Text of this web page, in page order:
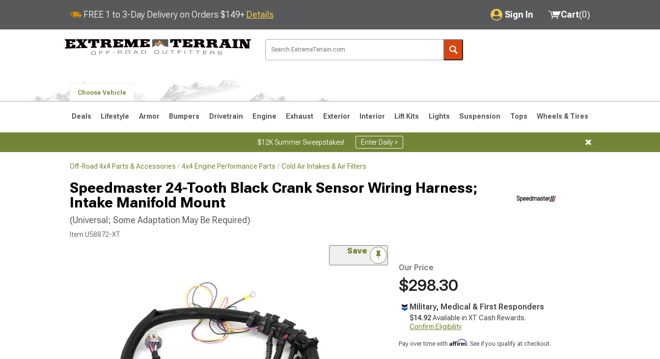
FREE 1 to 3-Day Delivery on Orders $149+ Details Sign In
My Account
Saved Products
Got questions? (FAQs)
Customer Service
Cart(0)
Choose Vehicle
Deals Lifestyle Armor Bumpers Drivetrain Engine Exhaust Exterior Interior Lift Kits Lights Suspension Tops Wheels & Tires
$12K Summer Sweepstakes! Enter Daily >
Off-Road 4x4 Parts & Accessories 4x4 Engine Performance Parts Cold Air Intakes & Air Filters
Speedmaster 24-Tooth Black Crank Sensor Wiring Harness;
Intake Manifold Mount
(Universal; Some Adaptation May Be Required)
Item U58872-XT
Save
Our Price
$298.30
Military, Medical & First Responders
$14.92Available in XT Cash Rewards.
Confirm Eligibility
Pay over time with Affirm. See if you qualify at checkout.